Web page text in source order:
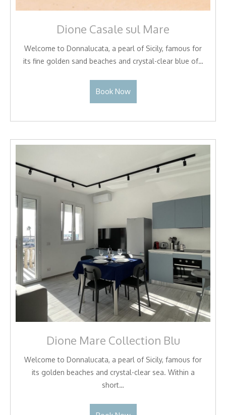
Dione Casale sul Mare
Welcome to Donnalucata, a pearl of Sicily, famous for
its fine golden sand beaches and crystal-clear blue of…
Book Now
Dione Mare Collection Blu
Welcome to Donnalucata, a pearl of Sicily, famous for
its golden beaches and crystal-clear sea. Within a
short…